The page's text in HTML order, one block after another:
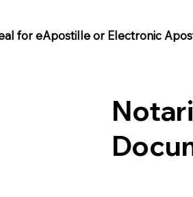
for eApostille or Electronic